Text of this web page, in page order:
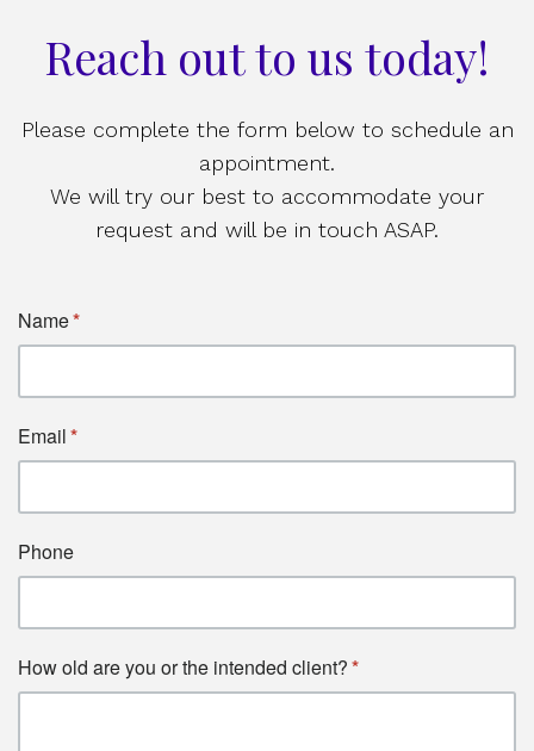
Reach out to us today!
Please complete the form below to schedule an
appointment.
We will try our best to accommodate your
request and will be in touch ASAP.